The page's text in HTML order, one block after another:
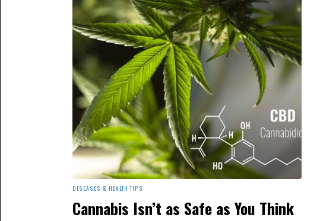
DISEASES & HEALTH TIPS
Cannabis Isn’t as Safe as You Think